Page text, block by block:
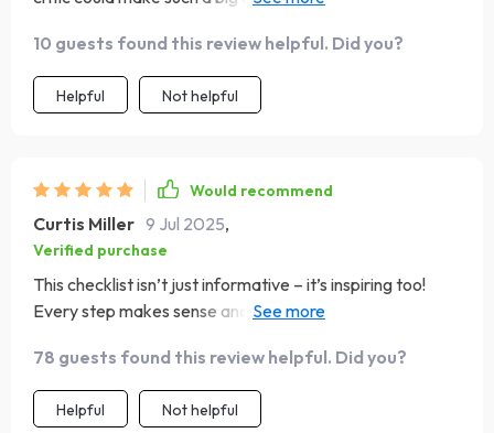
10 guests found this review helpful. Did you?
Helpful Not helpful
Would recommend
Curtis Miller 9 Jul 2025,
Verified purchase
This checklist isn’t just informative – it’s inspiring too!
Every step makes sense and motivates you towards
78 guests found this review helpful. Did you?
Helpful Not helpful